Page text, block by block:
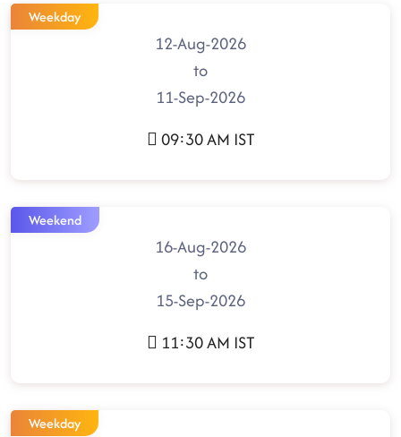
Weekday
12-Aug-2026
to
11-Sep-2026
09:30 AM IST
Weekend
16-Aug-2026
to
15-Sep-2026
11:30 AM IST
Weekday